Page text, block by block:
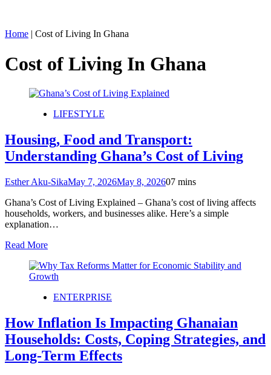
Home | Cost of Living In Ghana
Cost of Living In Ghana
LIFESTYLE
Housing, Food and Transport:
Understanding Ghana’s Cost of Living
Esther Aku-SikaMay 7, 2026May 8, 202607 mins
Ghana’s Cost of Living Explained – Ghana’s cost of living affects
households, workers, and businesses alike. Here’s a simple
explanation…
Read More
ENTERPRISE
How Inflation Is Impacting Ghanaian
Households: Costs, Coping Strategies, and
Long-Term Effects